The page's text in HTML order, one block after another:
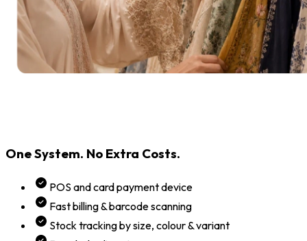
One System. No Extra Costs.
POS and card payment device
Fast billing & barcode scanning
Stock tracking by size, colour & variant